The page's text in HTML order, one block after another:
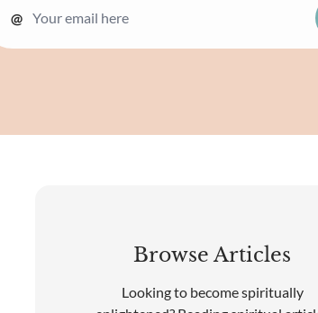
@
Browse Articles
Looking to become spiritually